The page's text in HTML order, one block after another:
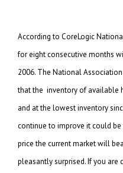
According to CoreLogic
for eight consecutive months
2006. The National Association
that the inventory of available
and at the lowest inventory
continue to improve it could
price the current market will
pleasantly surprised. If you are